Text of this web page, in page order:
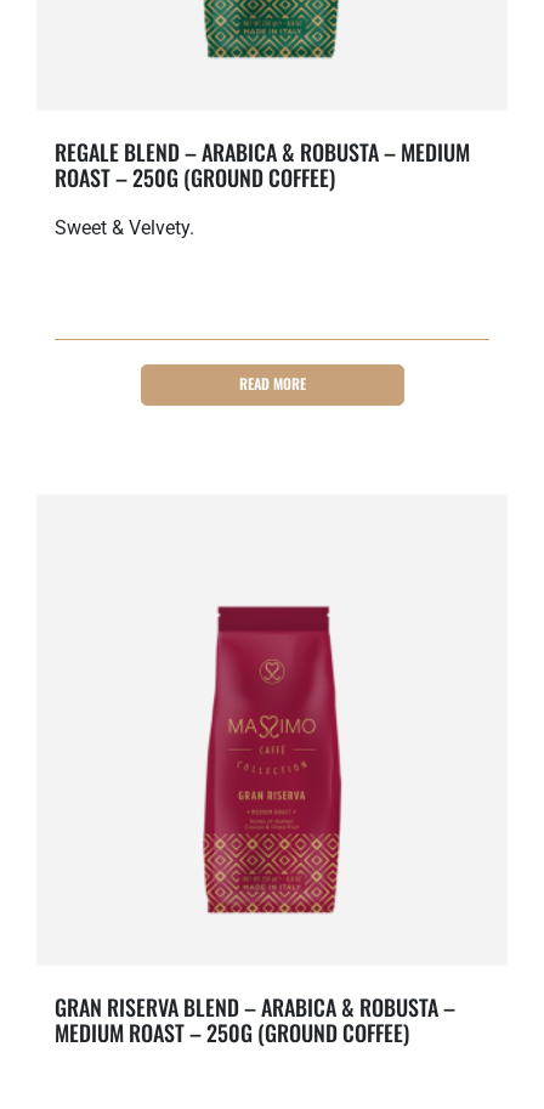
REGALE BLEND – ARABICA & ROBUSTA – MEDIUM
ROAST – 250G (GROUND COFFEE)
Sweet & Velvety.
READ MORE
GRAN RISERVA BLEND – ARABICA & ROBUSTA –
MEDIUM ROAST – 250G (GROUND COFFEE)